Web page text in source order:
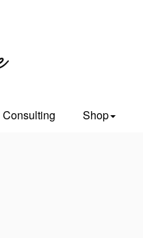
Consulting Shop